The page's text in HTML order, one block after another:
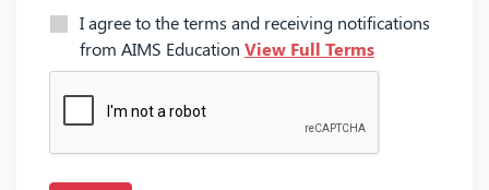
I agree to the terms and receiving notifications
from AIMS Education View Full Terms